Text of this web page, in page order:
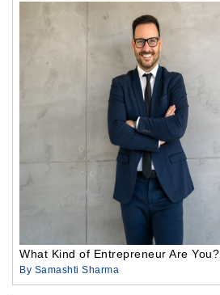
What Kind of Entrepreneur Are You?
By Samashti Sharma